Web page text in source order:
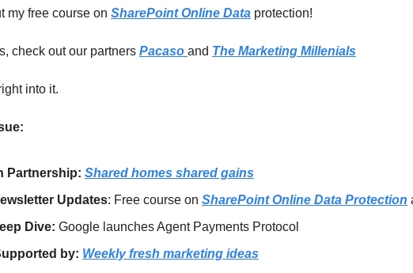
my free course on SharePoint Online Data protection!
check out our partners Pacaso and The Marketing Millenials
into it.
Partnership: Shared homes shared gains
Updates: Free course on SharePoint Online Data Protection
Dive: Google launches Agent Payments Protocol
by: Weekly fresh marketing ideas